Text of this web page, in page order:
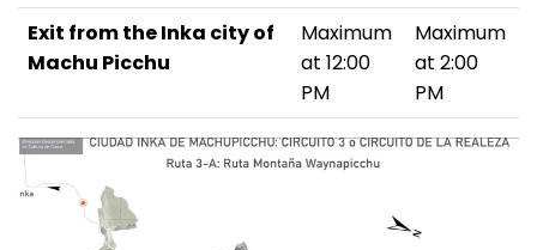
Exit from the Inka city of
Machu Picchu
Maximum
at 12:00
PM
Maximum
at 2:00
PM